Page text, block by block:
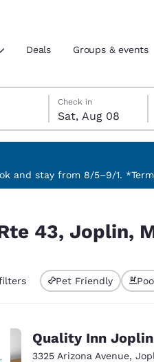
region and location
your preferred language
English
Português
Deals Groups & events
Saturday, August 8
Check in
Sat, Aug 08
Sunday, August 9
Sunday, August 9
Saturday, August 8
and stay from 8/5–9/1.
43, Joplin,
Pet Friendly
Quality Inn
3325 Arizona Avenue,